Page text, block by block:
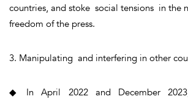
countries, and stoke social tensions in the
freedom of the press.
3. Manipulating and interfering in other
◆ In April 2022 and December